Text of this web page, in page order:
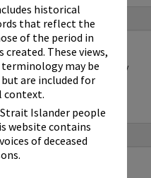
historical
that reflect the
of the period in
These views,
may be
are included for
context.
Islander people
website contains
of deceased
for educational and non-
not be reproduced for any
of Noosa Libraries.
No. (insert).